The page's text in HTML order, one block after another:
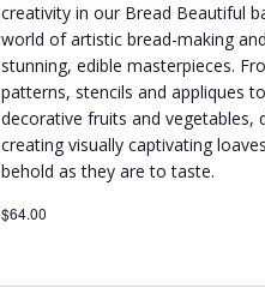
creativity in our Bread Beautiful
world of artistic bread-making
stunning, edible masterpieces.
patterns, stencils and appliques
decorative fruits and vegetables,
creating visually captivating
behold as they are to taste.
$64.00